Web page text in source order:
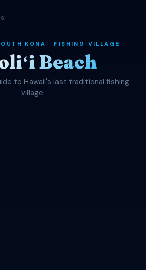
KONA · FISHING VILLAGE
Beach
to Hawaii's last traditional fishing
village